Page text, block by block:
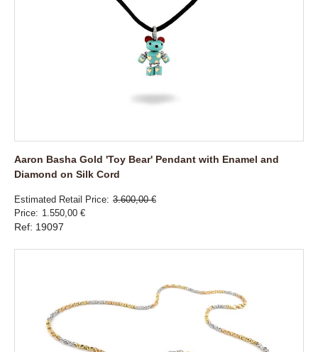
Aaron Basha Gold 'Toy Bear' Pendant with Enamel and
Diamond on Silk Cord
Estimated Retail Price 3.600,00 €
Price
1.550,00 €
Ref: 19097